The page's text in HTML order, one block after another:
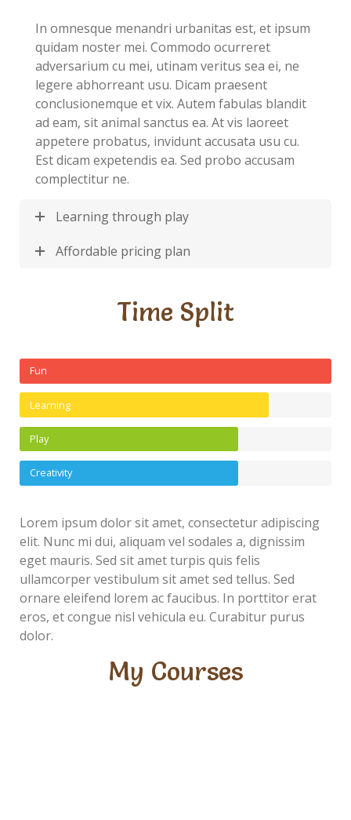
In omnesque menandri urbanitas est, et ipsum
quidam noster mei. Commodo ocurreret
adversarium cu mei, utinam veritus sea ei, ne
legere abhorreant usu. Dicam praesent
conclusionemque et vix. Autem fabulas blandit
ad eam, sit animal sanctus ea. At vis laoreet
appetere probatus, invidunt accusata usu cu.
Est dicam expetendis ea. Sed probo accusam
complectitur ne.
Learning through play
Affordable pricing plan
Time Split
Fun
Learning
Play
Creativity
Lorem ipsum dolor sit amet, consectetur adipiscing
elit. Nunc mi dui, aliquam vel sodales a, dignissim
eget mauris. Sed sit amet turpis quis felis
ullamcorper vestibulum sit amet sed tellus. Sed
ornare eleifend lorem ac faucibus. In porttitor erat
eros, et congue nisl vehicula eu. Curabitur purus
dolor.
My Courses